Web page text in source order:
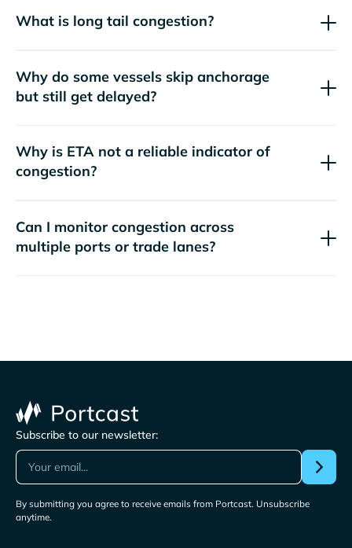
What is long tail congestion?
Why do some vessels skip anchorage
but still get delayed?
Why is ETA not a reliable indicator of
congestion?
Can I monitor congestion across
multiple ports or trade lanes?
Subscribe to our newsletter:
By submitting you agree to receive emails from Portcast. Unsubscribe
anytime.